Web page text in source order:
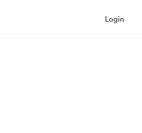
Login